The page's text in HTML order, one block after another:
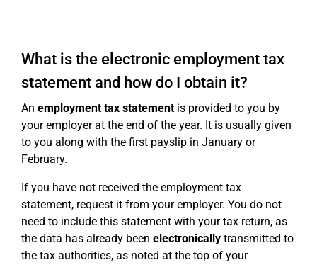
What is the electronic employment tax
statement and how do I obtain it?
An employment tax statementis provided to you by
your employer at the end of the year. It is usually given
to you along with the first payslip in January or
February.
If you have not received the employment tax
statement, request it from your employer. You do not
need to include this statement with your tax return, as
the data has already been electronically transmitted to
the tax authorities, as noted at the top of your